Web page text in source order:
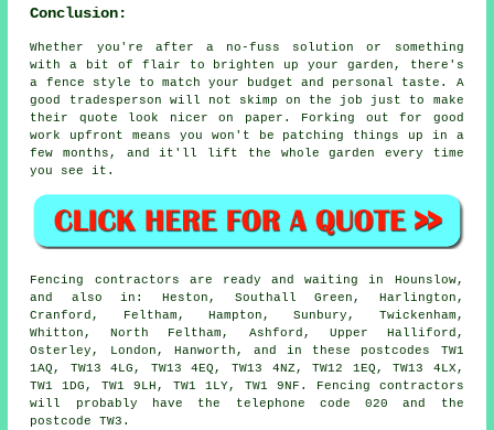
Conclusion:
Whether you're after a no-fuss solution or something
with a bit of flair to brighten up your garden, there's
a fence style to match your budget and personal taste. A
good tradesperson will not skimp on the job just to make
their quote look nicer on paper. Forking out for good
work upfront means you won't be patching things up in a
few months, and it'll lift the whole garden every time
you see it.
Fencing contractors are ready and waiting in Hounslow,
and also in: Heston, Southall Green, Harlington,
Cranford, Feltham, Hampton, Sunbury, Twickenham,
Whitton, North Feltham, Ashford, Upper Halliford,
Osterley, London, Hanworth, and in these postcodes TW1
1AQ, TW13 4LG, TW13 4EQ, TW13 4NZ, TW12 1EQ, TW13 4LX,
TW1 1DG, TW1 9LH, TW1 1LY, TW1 9NF. Fencing contractors
will probably have the telephone code 020 and the
postcode TW3.